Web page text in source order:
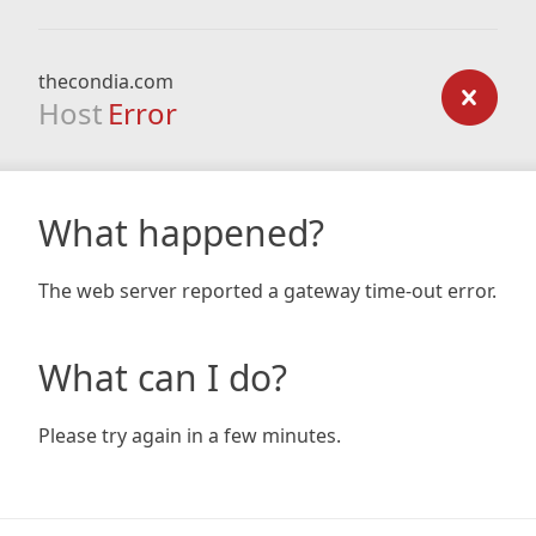
thecondia.com
Host Error
What happened?
The web server reported a gateway time-out error.
What can I do?
Please try again in a few minutes.